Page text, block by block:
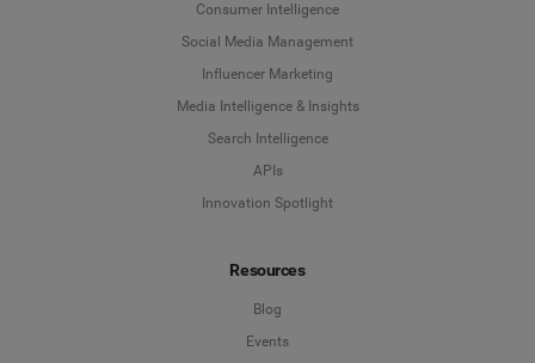
Consumer Intelligence
Social Media Management
Influencer Marketing
Media Intelligence & Insights
Search Intelligence
APIs
Innovation Spotlight
Resources
Blog
Events